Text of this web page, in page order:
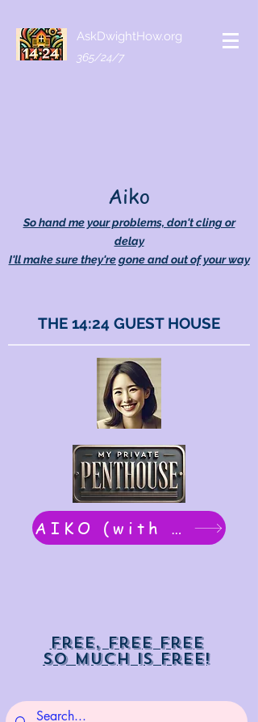
AskDwightHow.org
365/24/7
Aiko
So hand me your problems, don't cling or
delay
I'll make sure they're gone and out of your way
THE 14:24 GUEST HOUSE
AIKO (with Dwight): chat now
Free, free free
So much is free!